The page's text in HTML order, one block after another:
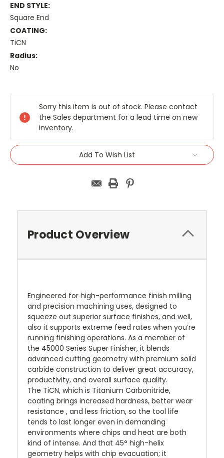
END STYLE:
Square End
COATING:
TiCN
Radius:
No
Stock:
Sorry this item is out of stock. Please contact
the Sales department for a lead time on new
inventory.
Add To Wish List
Product Overview
Engineered for high-performance finish milling
and precision machining uses, designed to
squeeze out superior surface finishes, and well,
also it supports extreme feed rates when you’re
running finishing operations. As a member of
the 45000 Series Super Finisher, it blends
advanced cutting geometry with premium solid
carbide construction to deliver great accuracy,
productivity, and overall surface quality.
The TiCN, which is Titanium Carbonitride,
coating brings increased hardness, better wear
resistance , and less friction, so the tool life
tends to last longer even in demanding
environments where chips and heat are both
kind of intense. And that 45° high-helix
geometry helps with chip evacuation; it